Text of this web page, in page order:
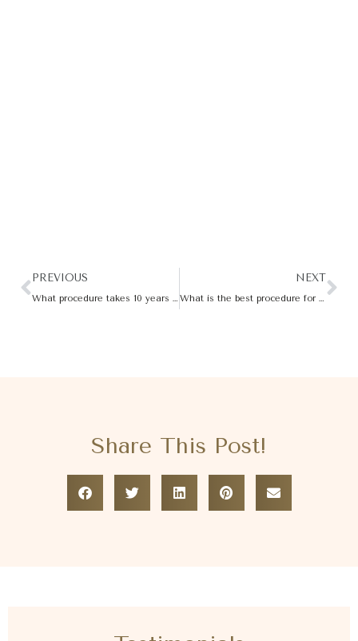
PREVIOUS
What procedure takes 10 years off your face?
NEXT
What is the best procedure for cellulite?
Share This Post!